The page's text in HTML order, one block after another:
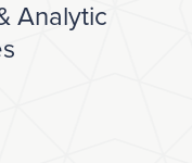
Analytic